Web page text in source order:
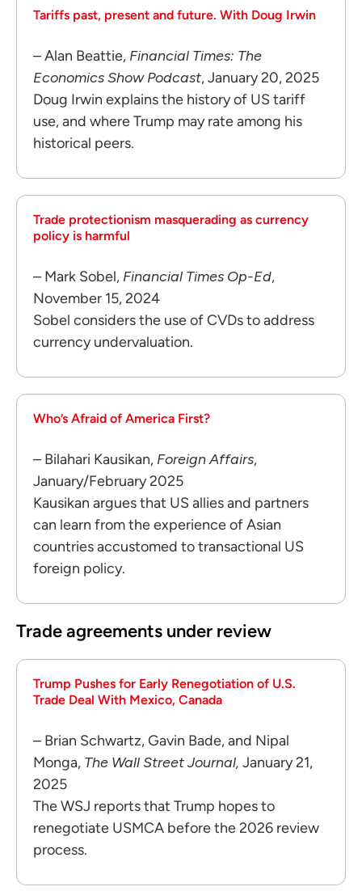
Tariffs past, present and future. With Doug Irwin
– Alan Beattie, Financial Times: The
Economics Show Podcast, January 20, 2025
Doug Irwin explains the history of US tariff
use, and where Trump may rate among his
historical peers.
Trade protectionism masquerading as currency
policy is harmful
– Mark Sobel, Financial Times Op-Ed,
November 15, 2024
Sobel considers the use of CVDs to address
currency undervaluation.
Who’s Afraid of America First?
– Bilahari Kausikan, Foreign Affairs,
January/February 2025
Kausikan argues that US allies and partners
can learn from the experience of Asian
countries accustomed to transactional US
foreign policy.
Trade agreements under review
Trump Pushes for Early Renegotiation of U.S.
Trade Deal With Mexico, Canada
– Brian Schwartz, Gavin Bade, and Nipal
Monga, The Wall Street Journal, January 21,
2025
The WSJ reports that Trump hopes to
renegotiate USMCA before the 2026 review
process.